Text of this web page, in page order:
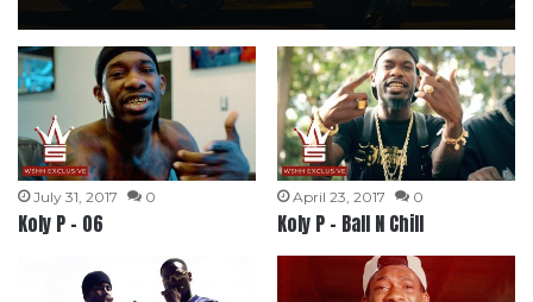
July 31, 2017 0
Koly P – 06
April 23, 2017 0
Koly P – Ball N Chill